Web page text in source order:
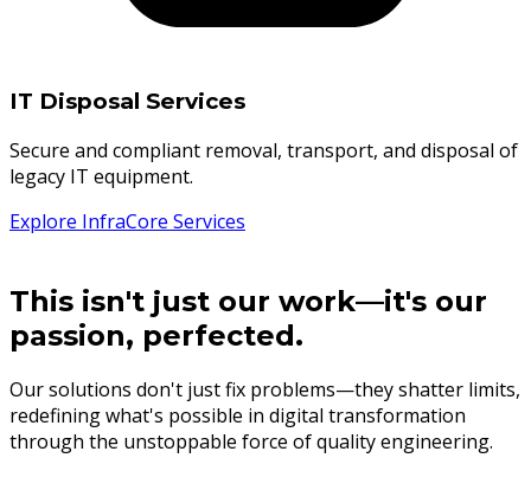
IT Disposal Services
Secure and compliant removal, transport, and disposal of
legacy IT equipment.
Explore InfraCore Services
This isn't just our work—it's our
passion, perfected.
Our solutions don't just fix problems—they shatter limits,
redefining what's possible in digital transformation
through the unstoppable force of quality engineering.